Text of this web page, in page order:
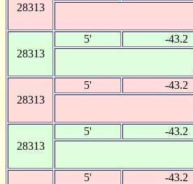
28313
28313
5' -43.2
28313
5' -43.2
28313
5' -43.2
5' -43.2